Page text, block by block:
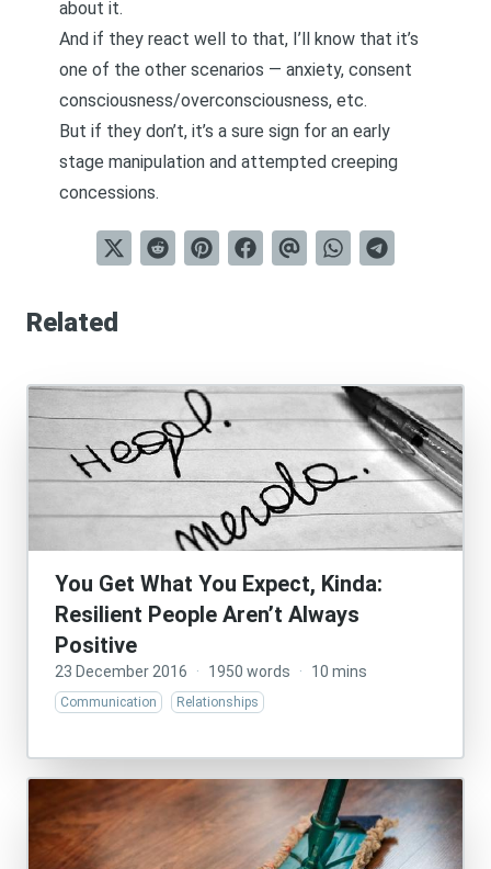
about it.
And if they react well to that, I’ll know that it’s
one of the other scenarios — anxiety, consent
consciousness/overconsciousness, etc.
But if they don’t, it’s a sure sign for an early
stage manipulation and attempted creeping
concessions.
Related
You Get What You Expect, Kinda:
Resilient People Aren’t Always
Positive
23 December 2016 · 1950 words · 10 mins
Communication Relationships